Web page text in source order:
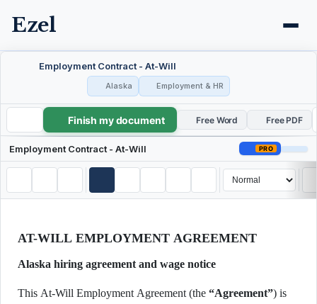
Ezel
Employment Contract - At-Will
Alaska Employment & HR
Employment Contract - At-Will
Finish my document Free Word Free PDF
Employment Contract - At-Will PRO
AT-WILL EMPLOYMENT AGREEMENT
Alaska hiring agreement and wage notice
This At-Will Employment Agreement (the “Agreement”) is